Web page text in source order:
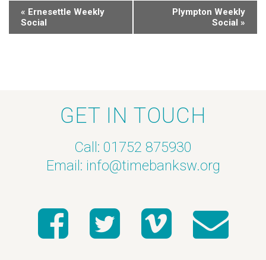
« Ernesettle Weekly
Social
Plympton Weekly
Social »
GET IN TOUCH
Call: 01752 875930
Email: info@timebanksw.org